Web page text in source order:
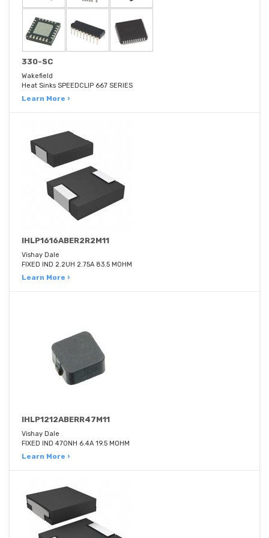
330-SC
Wakefield
Heat Sinks SPEEDCLIP 667 SERIES
Learn More ›
IHLP1616ABER2R2M11
Vishay Dale
FIXED IND 2.2UH 2.75A 83.5 MOHM
Learn More ›
IHLP1212ABERR47M11
Vishay Dale
FIXED IND 470NH 6.4A 19.5 MOHM
Learn More ›